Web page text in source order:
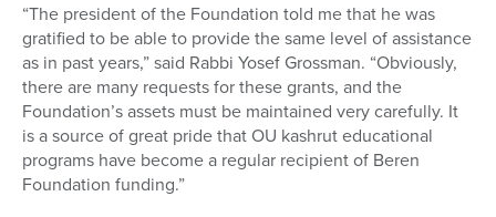
“The president of the Foundation told me that he was
gratified to be able to provide the same level of assistance
as in past years,” said Rabbi Yosef Grossman. “Obviously,
there are many requests for these grants, and the
Foundation’s assets must be maintained very carefully. It
is a source of great pride that OU kashrut educational
programs have become a regular recipient of Beren
Foundation funding.”